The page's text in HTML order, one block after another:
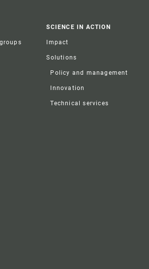
SCIENCE IN ACTION
Impact
Solutions
Policy and management
Innovation
Technical services